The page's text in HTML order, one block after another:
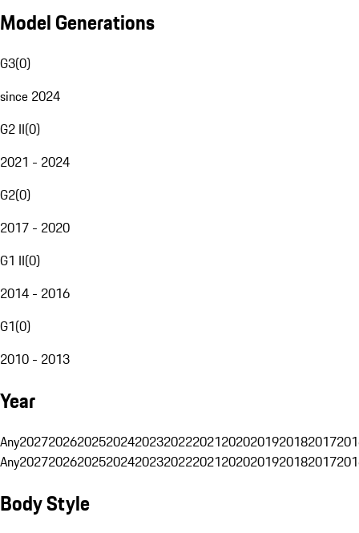
Model Generations
G3(0)
since 2024
G2 II(0)
2021 - 2024
G2(0)
2017 - 2020
G1 II(0)
2014 - 2016
G1(0)
2010 - 2013
Year
Any20272026202520242023202220212020201920182017
Any20272026202520242023202220212020201920182017
Body Style